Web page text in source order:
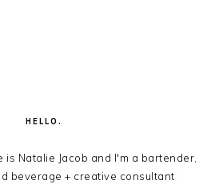
HELLO.
is Natalie Jacob and I'm a bartender,
beverage + creative consultant